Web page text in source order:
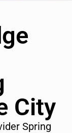
City
Spring